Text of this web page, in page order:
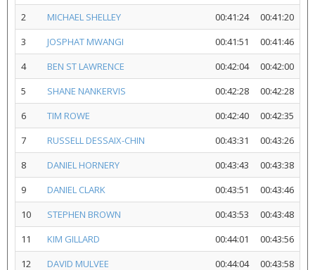
2
MICHAEL SHELLEY 00:41:24
00:41:20
3
JOSPHAT MWANGI 00:41:51
00:41:46
4
BEN ST LAWRENCE 00:42:04
00:42:00
5
SHANE NANKERVIS 00:42:28
00:42:28
6
TIM ROWE 00:42:40
00:42:35
7
RUSSELL DESSAIX-CHIN 00:43:31
00:43:26
8
DANIEL HORNERY 00:43:43
00:43:38
9
DANIEL CLARK 00:43:51
00:43:46
10
STEPHEN BROWN 00:43:53
00:43:48
11
KIM GILLARD 00:44:01
00:43:56
12
DAVID MULVEE 00:44:04
00:43:58